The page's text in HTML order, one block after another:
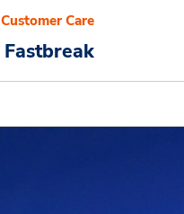
Fastbreak
Customer Care